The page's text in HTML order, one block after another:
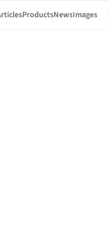
ProductsNewsImages